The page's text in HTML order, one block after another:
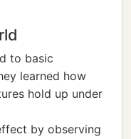
to basic
learned how
hold up under
by observing